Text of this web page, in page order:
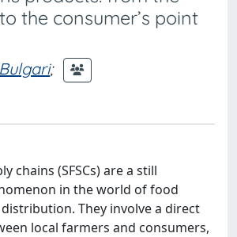
the consumer’s point
;
chains (SFSCs) are a still
in the world of food
They involve a direct
local farmers and consumers,